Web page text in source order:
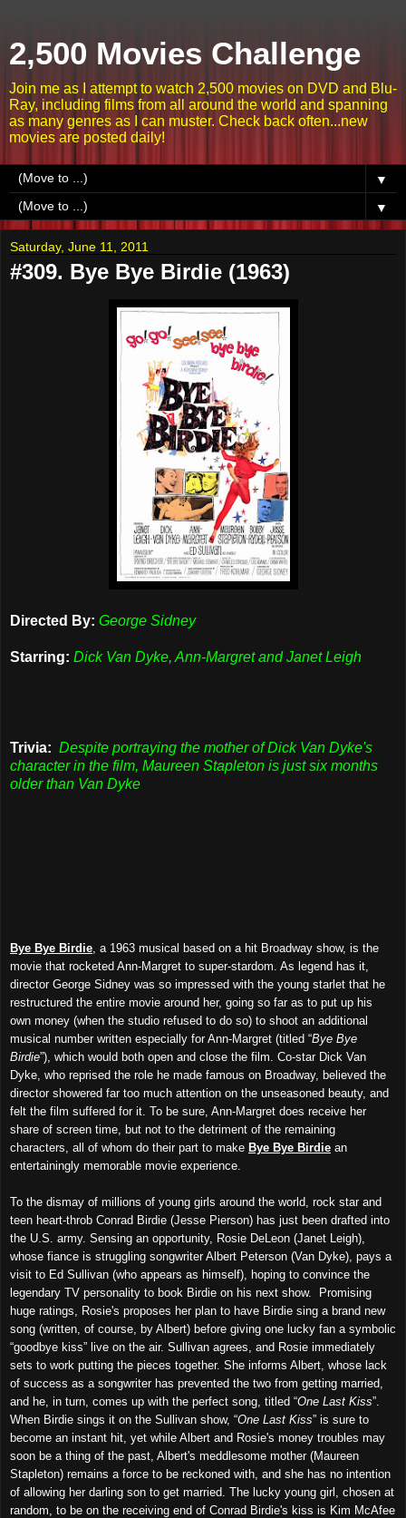
2,500 Movies Challenge
Join me as I attempt to watch 2,500 movies on DVD and Blu-
Ray, including films from all around the world and spanning
as many genres as I can muster. Check back often...new
movies are posted daily!
▼
▼
Saturday, June 11, 2011
#309. Bye Bye Birdie (1963)
Directed By: George Sidney
Starring: Dick Van Dyke, Ann-Margret and Janet Leigh
Trivia: Despite portraying the mother of Dick Van Dyke's
character in the film, Maureen Stapleton is just six months
older than Van Dyke
Bye Bye Birdie , a 1963 musical based on a hit Broadway show, is the
movie that rocketed Ann-Margret to super-stardom. As legend has it,
director George Sidney was so impressed with the young starlet that he
restructured the entire movie around her, going so far as to put up his
own money (when the studio refused to do so) to shoot an additional
musical number written especially for Ann-Margret (titled “Bye Bye
Birdie”), which would both open and close the film. Co-star Dick Van
Dyke, who reprised the role he made famous on Broadway, believed the
director showered far too much attention on the unseasoned beauty, and
felt the film suffered for it. To be sure, Ann-Margret does receive her
share of screen time, but not to the detriment of the remaining
characters, all of whom do their part to make Bye Bye Birdie an
entertainingly memorable movie experience.
To the dismay of millions of young girls around the world, rock star and
teen heart-throb Conrad Birdie (Jesse Pierson) has just been drafted into
the U.S. army. Sensing an opportunity, Rosie DeLeon (Janet Leigh),
whose fiance is struggling songwriter Albert Peterson (Van Dyke), pays a
visit to Ed Sullivan (who appears as himself), hoping to convince the
legendary TV personality to book Birdie on his next show. Promising
huge ratings, Rosie's proposes her plan to have Birdie sing a brand new
song (written, of course, by Albert) before giving one lucky fan a symbolic
“goodbye kiss” live on the air. Sullivan agrees, and Rosie immediately
sets to work putting the pieces together. She informs Albert, whose lack
of success as a songwriter has prevented the two from getting married,
and he, in turn, comes up with the perfect song, titled “One Last Kiss”.
When Birdie sings it on the Sullivan show, “One Last Kiss” is sure to
become an instant hit, yet while Albert and Rosie's money troubles may
soon be a thing of the past, Albert's meddlesome mother (Maureen
Stapleton) remains a force to be reckoned with, and she has no intention
of allowing her darling son to get married. The lucky young girl, chosen at
random, to be on the receiving end of Conrad Birdie's kiss is Kim McAfee